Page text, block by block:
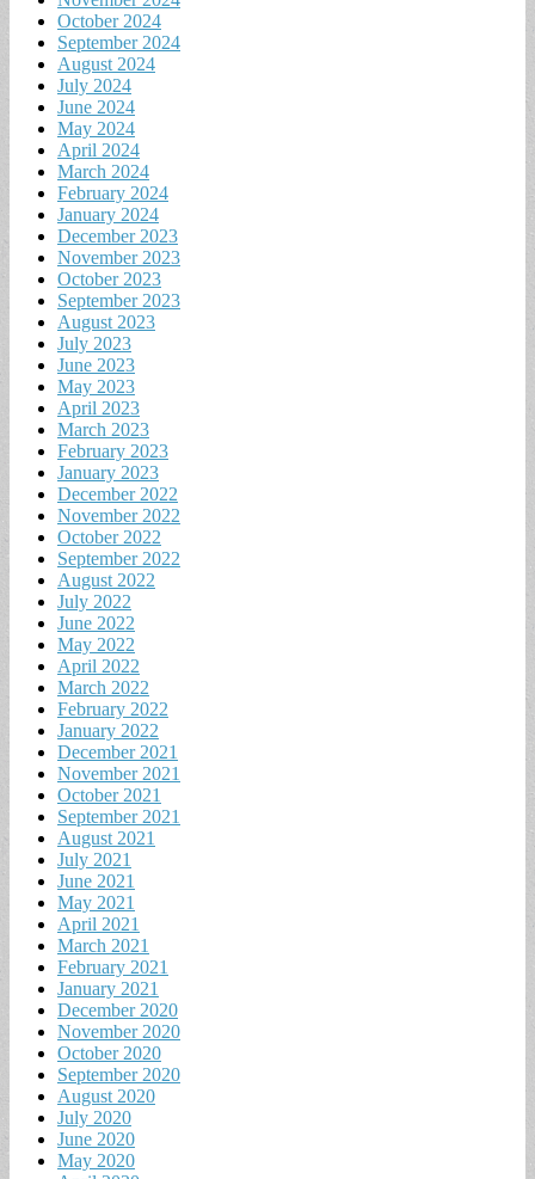
October 2024
September 2024
August 2024
July 2024
June 2024
May 2024
April 2024
March 2024
February 2024
January 2024
December 2023
November 2023
October 2023
September 2023
August 2023
July 2023
June 2023
May 2023
April 2023
March 2023
February 2023
January 2023
December 2022
November 2022
October 2022
September 2022
August 2022
July 2022
June 2022
May 2022
April 2022
March 2022
February 2022
January 2022
December 2021
November 2021
October 2021
September 2021
August 2021
July 2021
June 2021
May 2021
April 2021
March 2021
February 2021
January 2021
December 2020
November 2020
October 2020
September 2020
August 2020
July 2020
June 2020
May 2020